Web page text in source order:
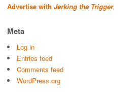
Advertise with Jerking the Trigger
Meta
Log in
Entries feed
Comments feed
WordPress.org